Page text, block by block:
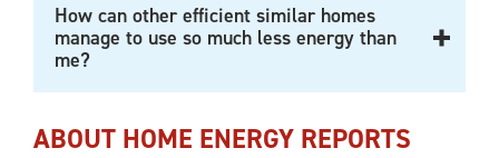
How can other efficient similar homes
manage to use so much less energy than
me?
ABOUT HOME ENERGY REPORTS